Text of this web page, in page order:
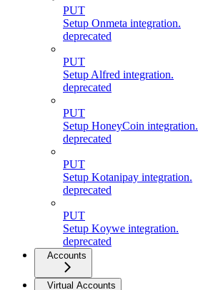
PUT
Setup Onmeta integration.
deprecated
PUT
Setup Alfred integration.
deprecated
PUT
Setup HoneyCoin integration.
deprecated
PUT
Setup Kotanipay integration.
deprecated
PUT
Setup Koywe integration.
deprecated
Accounts
Virtual Accounts